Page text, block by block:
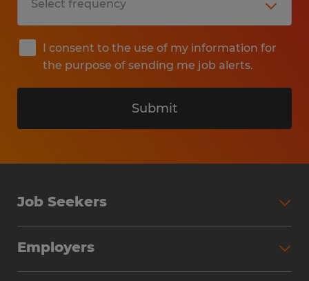
I consent to the use of my information for
the purpose of sending me job alerts.
Submit
Job Seekers
Why Work with Spherion
Employers